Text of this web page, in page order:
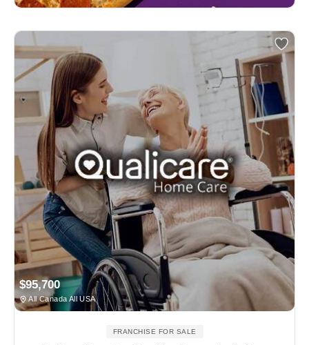
$95,700
All Canada All USA
FRANCHISE FOR SALE